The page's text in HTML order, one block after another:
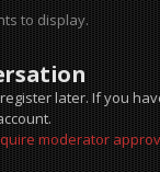
to display.
later. If you
moderator